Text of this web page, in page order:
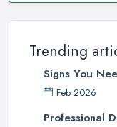
Trending
Signs You
Feb 2026
Professional